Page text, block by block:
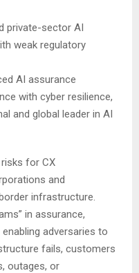
private-sector AI
weak regulatory
AI assurance
with cyber resilience,
and global leader in AI
for CX
and
infrastructure.
in assurance,
adversaries to
fails, customers
outages, or